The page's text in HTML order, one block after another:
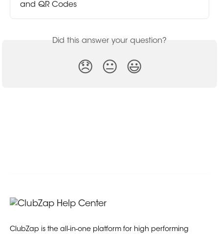
and QR Codes
Did this answer your question?
😞 😐 😃
ClubZap is the all-in-one platform for high performing